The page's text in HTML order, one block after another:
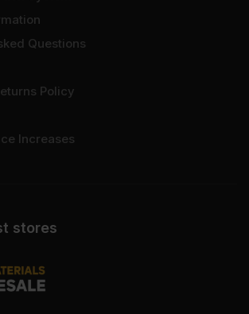
stores
Questions
Policy
Increases